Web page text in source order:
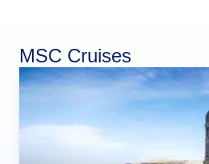
MSC Cruises